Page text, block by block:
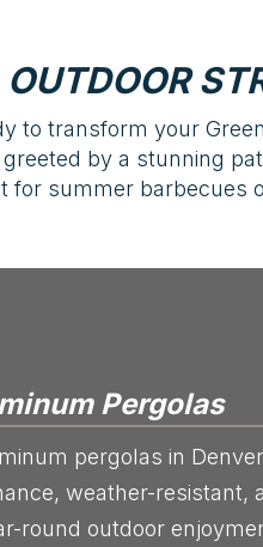
OUTDOOR
to transform your
by a stunning
for summer barbecues
Pergolas
pergolas in
weather-resistant,
round outdoor